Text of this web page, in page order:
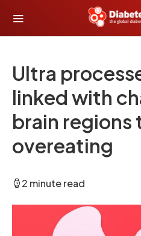
Ultra
linked with
brain regions
overeating
2 minute read